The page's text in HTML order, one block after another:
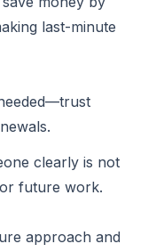
last-minute
clearly is not
future work.
approach and